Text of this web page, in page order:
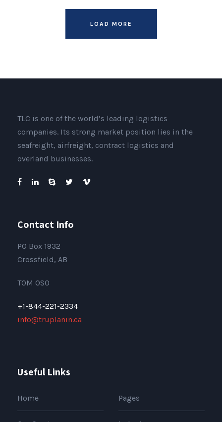
LOAD MORE
TLC is one of the world’s leading logistics
companies. Its strong market position lies in the
seafreight, airfreight, contract logistics and
overland businesses.
Contact Info
PO Box 1932
Crossfield, AB
T0M 0S0
+1-844-221-2334
info@truplanin.ca
Useful Links
Home Pages